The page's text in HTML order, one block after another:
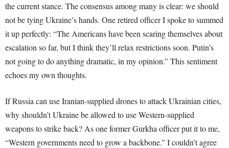
the current stance. The consensus among many is clear: we should
not be tying Ukraine’s hands. One retired officer I spoke to summed
it up perfectly: “The Americans have been scaring themselves about
escalation so far, but I think they’ll relax restrictions soon. Putin’s
not going to do anything dramatic, in my opinion.” This sentiment
echoes my own thoughts.
If Russia can use Iranian-supplied drones to attack Ukrainian cities,
why shouldn’t Ukraine be allowed to use Western-supplied
weapons to strike back? As one former Gurkha officer put it to me,
“Western governments need to grow a backbone.” I couldn’t agree